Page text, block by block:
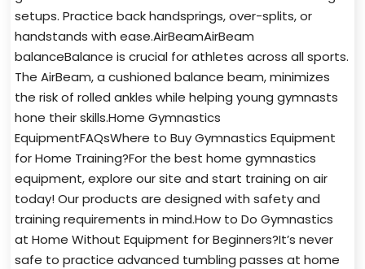
setups. Practice back handsprings, over-splits, or
handstands with ease.AirBeamAirBeam
balanceBalance is crucial for athletes across all sports.
The AirBeam, a cushioned balance beam, minimizes
the risk of rolled ankles while helping young gymnasts
hone their skills.Home Gymnastics
EquipmentFAQsWhere to Buy Gymnastics Equipment
for Home Training?For the best home gymnastics
equipment, explore our site and start training on air
today! Our products are designed with safety and
training requirements in mind.How to Do Gymnastics
at Home Without Equipment for Beginners?It’s never
safe to practice advanced tumbling passes at home